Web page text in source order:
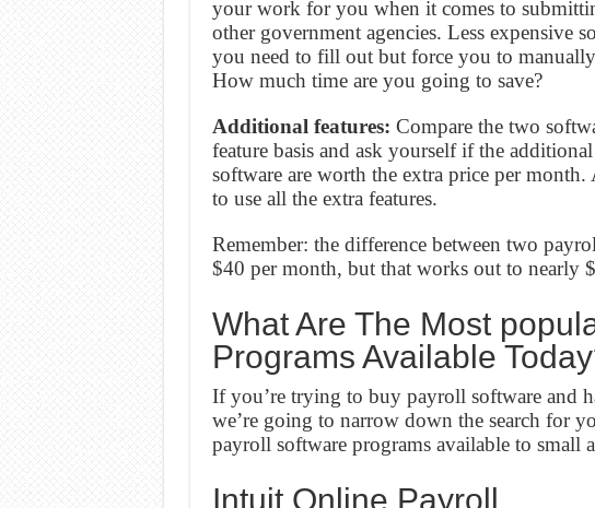
your work for you when it comes to
other government agencies. Less expensive
you need to fill out but force you to
How much time are you going to save?
Additional features: Compare the two
feature basis and ask yourself if the
software are worth the extra price per
to use all the extra features.
Remember: the difference between two
$40 per month, but that works out to nearly
What Are The Most
Programs Available
If you’re trying to buy payroll software and
we’re going to narrow down the search for
payroll software programs available to small
Intuit Online Payroll